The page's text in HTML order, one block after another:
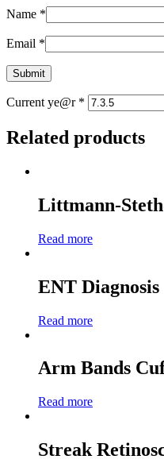
Name *
Email *
Current ye@r *
Related products
Littmann-
Read more
ENT Diagnosis
Read more
Arm Bands
Read more
Streak